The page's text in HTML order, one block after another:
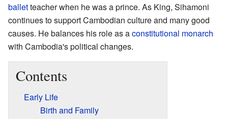
balletteacher when he was a prince. As King, Sihamoni
continues to support Cambodian culture and many good
causes. He balances his role as aconstitutional monarch
with Cambodia's political changes.
Contents
Early Life
Birth and Family